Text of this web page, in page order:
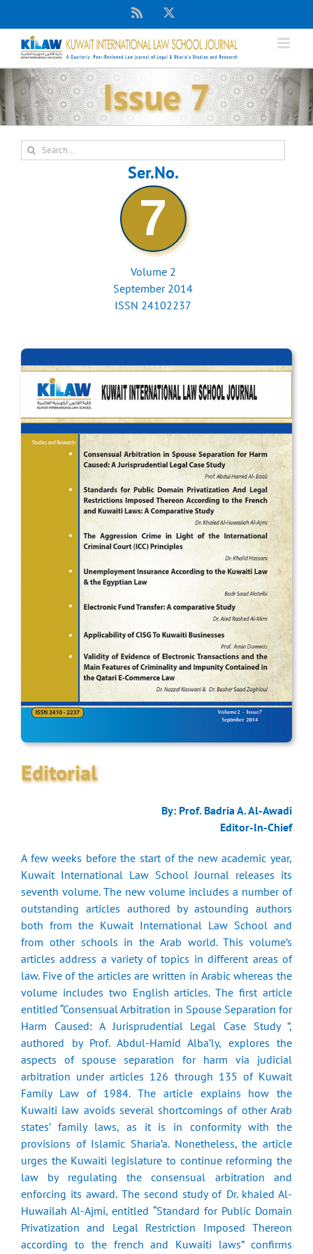
content
Issue 7
Editorial
By: Prof. Badria A. Al-Awadi
Editor-In-Chief
A few weeks before the start of the new academic year,
Kuwait International Law School Journal releases its
seventh volume. The new volume includes a number of
outstanding articles authored by astounding authors
both from the Kuwait International Law School and
from other schools in the Arab world. This volume’s
articles address a variety of topics in different areas of
law. Five of the articles are written in Arabic whereas the
volume includes two English articles. The first article
entitled “Consensual Arbitration in Spouse Separation for
Harm Caused: A Jurisprudential Legal Case Study ”,
authored by Prof. Abdul-Hamid Alba’ly, explores the
aspects of spouse separation for harm via judicial
arbitration under articles 126 through 135 of Kuwait
Family Law of 1984. The article explains how the
Kuwaiti law avoids several shortcomings of other Arab
states’ family laws, as it is in conformity with the
provisions of Islamic Sharia’a. Nonetheless, the article
urges the Kuwaiti legislature to continue reforming the
law by regulating the consensual arbitration and
enforcing its award. The second study of Dr. khaled Al-
Huwailah Al-Ajmi, entitled “Standard for Public Domain
Privatization and Legal Restriction Imposed Thereon
according to the french and Kuwaiti laws” confirms
Search
for:
Ser.No.
7
Volume 2
September 2014
ISSN 24102237